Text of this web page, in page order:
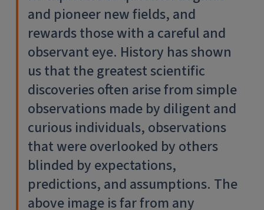
and pioneer new fields, and
rewards those with a careful and
observant eye. History has shown
us that the greatest scientific
discoveries often arise from simple
observations made by diligent and
curious individuals, observations
that were overlooked by others
blinded by expectations,
predictions, and assumptions. The
above image is far from any